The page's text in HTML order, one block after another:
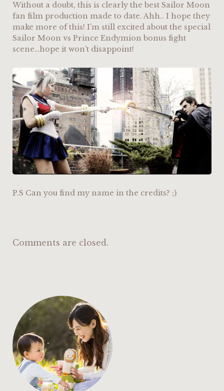
Without a doubt, this is clearly the best Sailor Moon
fan film production made to date. Ahh.. I hope they
make more of this! I’m still excited about the special
Sailor Moon vs Prince Endymion bonus fight
scene…hope it won’t disappoint!
P.S Can you find my name in the credits? ;)
Comments are closed.